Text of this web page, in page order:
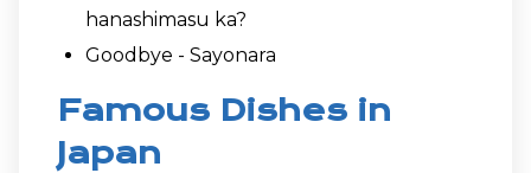
hanashimasu ka?
Goodbye - Sayonara
Famous Dishes in
Japan